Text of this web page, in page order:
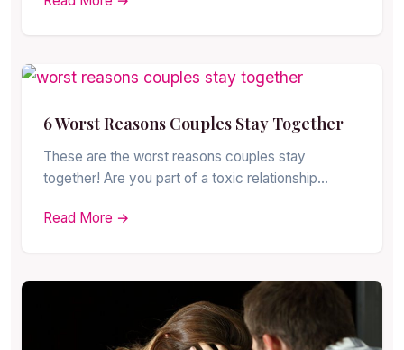
6 Worst Reasons Couples Stay Together
These are the worst reasons couples stay
together! Are you part of a toxic relationship…
Read More →